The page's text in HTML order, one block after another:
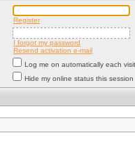
Register
I forgot my password
Resend activation e-mail
Log me on automatically each visit
Hide my online status this session